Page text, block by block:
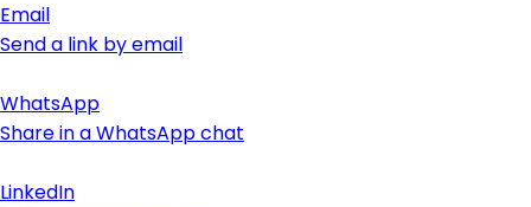
Email
Send a link by email
WhatsApp
Share in a WhatsApp chat
LinkedIn